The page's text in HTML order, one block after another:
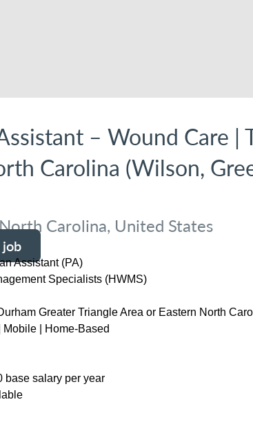
– Wound Care |
Carolina (Wilson,
Carolina, United States
Assistant (PA)
Specialists (HWMS)
Greater Triangle Area or Eastern North
| Home-Based
base salary per year